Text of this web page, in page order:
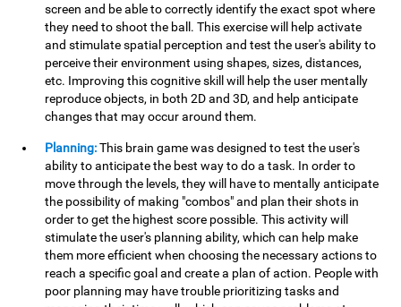
screen and be able to correctly identify the exact spot where
they need to shoot the ball. This exercise will help activate
and stimulate spatial perception and test the user's ability to
perceive their environment using shapes, sizes, distances,
etc. Improving this cognitive skill will help the user mentally
reproduce objects, in both 2D and 3D, and help anticipate
changes that may occur around them.
Planning:This brain game was designed to test the user's
ability to anticipate the best way to do a task. In order to
move through the levels, they will have to mentally anticipate
the possibility of making "combos" and plan their shots in
order to get the highest score possible. This activity will
stimulate the user's planning ability, which can help make
them more efficient when choosing the necessary actions to
reach a specific goal and create a plan of action. People with
poor planning may have trouble prioritizing tasks and